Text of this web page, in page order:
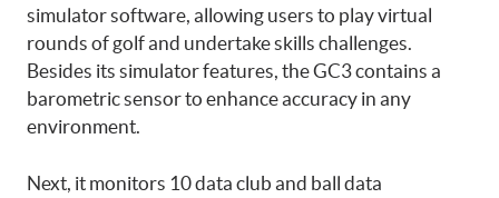
simulator software, allowing users to play virtual
rounds of golf and undertake skills challenges.
Besides its simulator features, the GC3 contains a
barometric sensor to enhance accuracy in any
environment.
Next, it monitors 10 data club and ball data